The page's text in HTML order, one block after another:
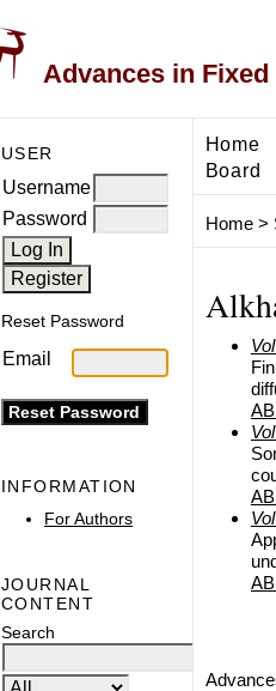
Advances in
USER
Username
Password
Reset Password
Email
INFORMATION
For Authors
JOURNAL
CONTENT
Search
Home
Board
Home>